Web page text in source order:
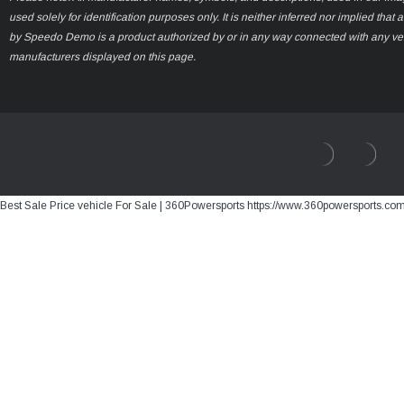
used solely for identification purposes only. It is neither inferred nor implied that
by Speedo Demo is a product authorized by or in any way connected with any
manufacturers displayed on this page.
Best Sale Price vehicle For Sale | 360Powersports https://www.360powersports.com